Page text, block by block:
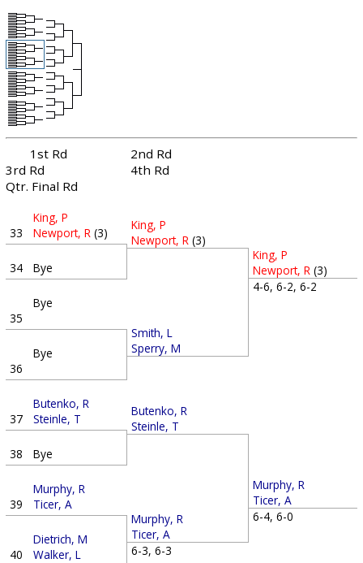
1st Rd
2nd Rd
3rd Rd
4th Rd
Qtr. Final Rd
33
King, P
Newport, R (3)
34 Bye
35
Bye
36
Bye
37
Butenko, R
Steinle, T
38 Bye
39
Murphy, R
Ticer, A
40
Dietrich, M
Walker, L
King, P
Newport, R (3)
Smith, L
Sperry, M
Butenko, R
Steinle, T
Murphy, R
Ticer, A
6-3, 6-3
King, P
Newport, R (3)
4-6, 6-2, 6-2
Murphy, R
Ticer, A
6-4, 6-0